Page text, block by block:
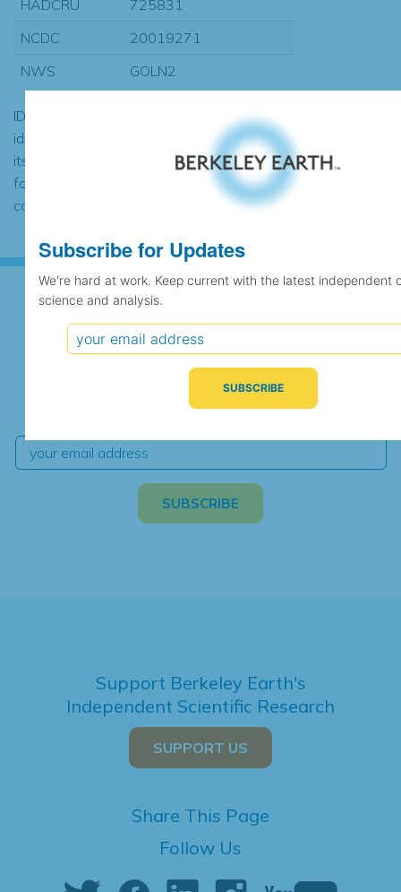
HADCRU
725831
NCDC
20019271
NWS
GOLN2
ID codes may be repeated if the
identification of the station changed during
its history or if two different records were
found to contain the same data, in which
case the records would be merged.
Subscribe for Updates
We're hard at work. Keep current with the latest
independent climate science and analysis.
Support Berkeley Earth's
Independent Scientific Research
SUPPORT US
Share This Page
Follow Us
Subscribe for Updates
We're hard at work. Keep current with the latest independent
science and analysis.